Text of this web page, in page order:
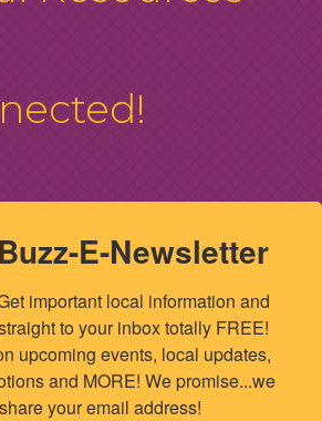
E-Newsletter
important local information and
to your inbox totally FREE!
upcoming events, local updates,
and MORE! We promise...we
your email address!